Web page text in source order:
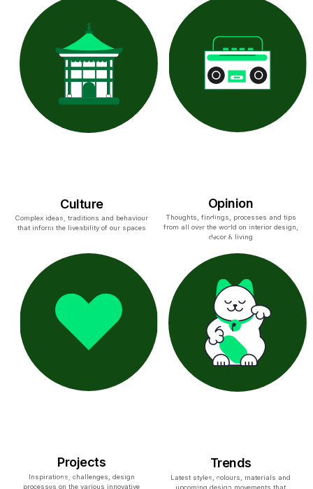
Culture
Complex ideas, traditions and behaviour
that inform the liveability of our spaces
Opinion
Thoughts, findings, processes and tips
from all over the world on interior design,
decor & living
Projects
Inspirations, challenges, design
processes on the various innovative
Trends
Latest styles, colours, materials and
upcoming design movements that